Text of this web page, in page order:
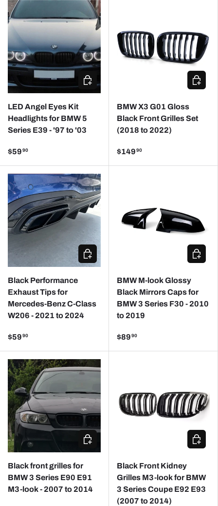
LED Angel Eyes Kit
Headlights for BMW 5
Series E39 - '97 to '03
$59 90
CHOOSE OPTIONS
BMW X3 G01 Gloss
Black Front Grilles Set
(2018 to 2022)
$149 90
Black Performance
Exhaust Tips for
Mercedes-Benz C-Class
W206 - 2021 to 2024
$59 90
ADD TO CART
BMW M-look Glossy
Black Mirrors Caps for
BMW 3 Series F30 - 2010
to 2019
$89 90
ADD
Black front grilles for
BMW 3 Series E90 E91
M3-look - 2007 to 2014
CHOOSE OPTIONS
Black Front Kidney
Grilles M3-look for BMW
3 Series Coupe E92 E93
(2007 to 2014)